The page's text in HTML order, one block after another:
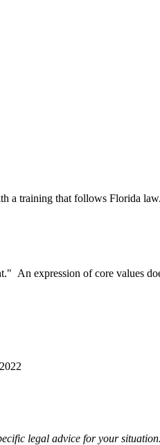
a training that follows Florida law.
An expression of core values
legal advice for your situation.